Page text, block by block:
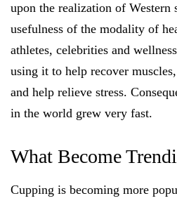
upon the realization of Western
usefulness of the modality of
athletes, celebrities and
using it to help recover
and help relieve stress.
in the world grew very fast.
What Become
Cupping is becoming more